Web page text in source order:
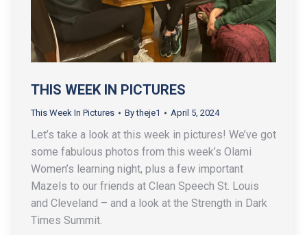
THIS WEEK IN PICTURES
This Week In Pictures Bytheje1 April 5, 2024
Let’s take a look at this week in pictures! We’ve got
some fabulous photos from this week’s Olami
Women’s learning night, plus a few important
Mazels to our friends at Clean Speech St. Louis
and Cleveland – and a look at the Strength in Dark
Times Summit.